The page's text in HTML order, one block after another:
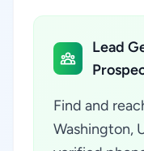
Lead
Find and
Washington,